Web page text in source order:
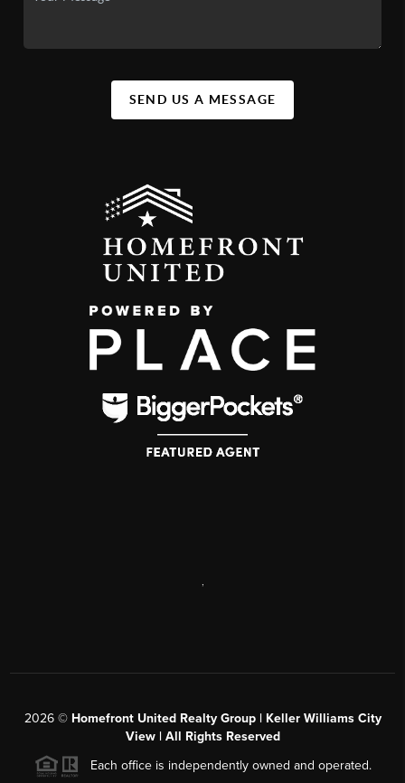
SEND US A MESSAGE
2026© Homefront United Realty Group | Keller Williams City
View | All Rights Reserved
Each office is independently owned and operated.